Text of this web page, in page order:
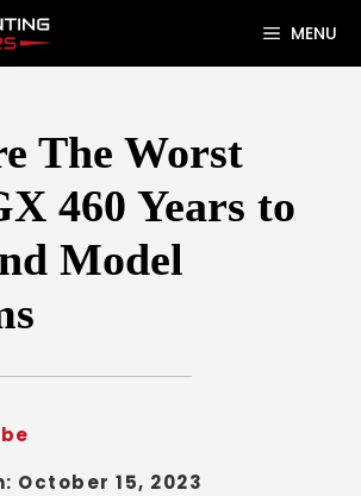
MENU
The Worst
460 Years to
Model
October 15, 2023